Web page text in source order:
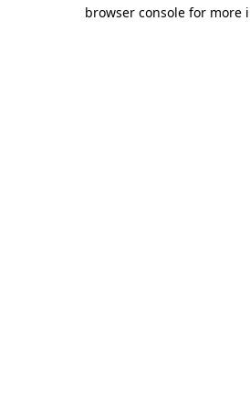
browser console for more